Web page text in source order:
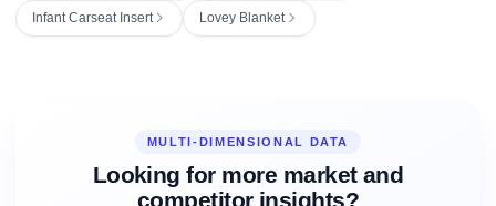
Infant Carseat Insert Lovey Blanket
MULTI-DIMENSIONAL DATA
Looking for more market and
competitor insights?